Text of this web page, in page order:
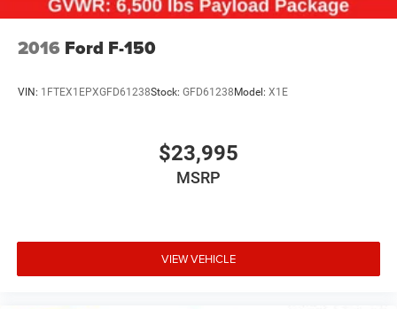
Ford-FOR A GREAT EXPERIENCE.
Electric Parking Brake
2016 Ford F-150
VIN: 1FTEX1EPXGFD61238Stock: GFD61238Model: X1E
$23,995
MSRP
VIEW VEHICLE